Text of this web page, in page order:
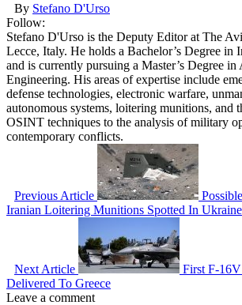
By Stefano D'Urso
Follow:
Stefano D'Urso is the Deputy Editor at The
Lecce, Italy. He holds a Bachelor’s Degree in
and is currently pursuing a Master’s Degree in
Engineering. His areas of expertise include
defense technologies, electronic warfare,
autonomous systems, loitering munitions, and
OSINT techniques to the analysis of military
contemporary conflicts.
Previous Article
Iranian Loitering Munitions Spotted In Ukraine
Next Article
First F-
Delivered To Greece
Leave a comment